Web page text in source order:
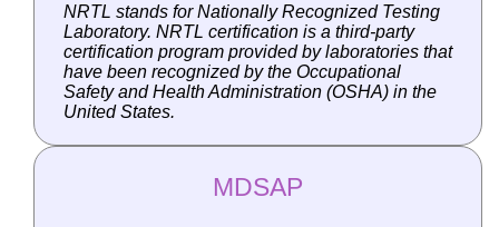
NRTL stands for Nationally Recognized Testing
Laboratory. NRTL certification is a third-party
certification program provided by laboratories that
have been recognized by the Occupational
Safety and Health Administration (OSHA) in the
United States.
MDSAP